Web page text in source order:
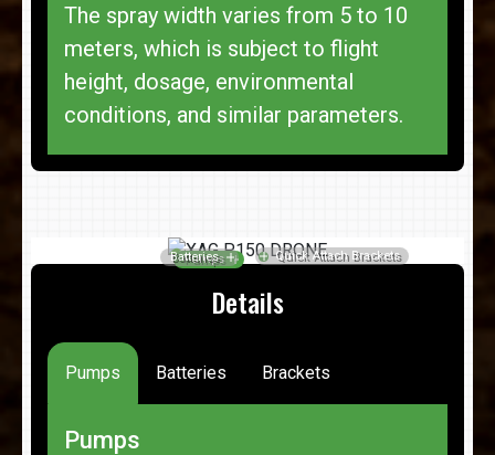
The spray width varies from 5 to 10
meters, which is subject to flight
height, dosage, environmental
conditions, and similar parameters.
Details
Pumps Batteries Brackets
Pumps